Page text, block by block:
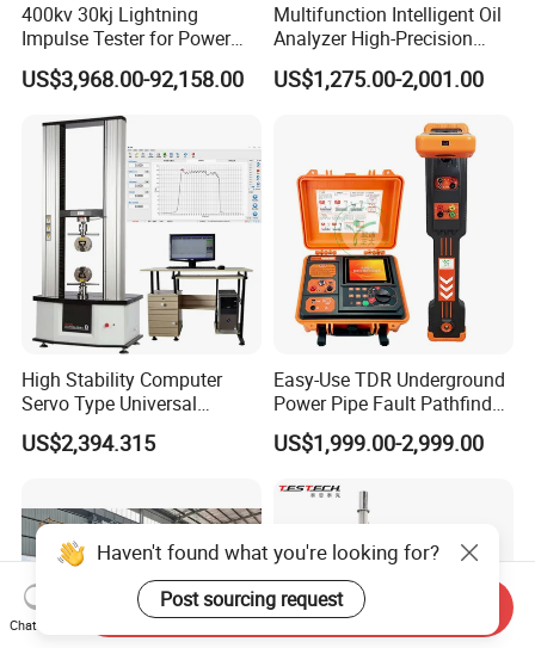
400kv 30kj Lightning
Impulse Tester for Power
Transformers
US$3,968.00-92,158.00
Multifunction Intelligent Oil
Analyzer High-Precision
Electric Digital Closed Cup
Flash Point Tester
Supplier Provide Other Hipot
US$1,275.00-2,001.00
High Stability Computer
Servo Type Universal
Testing Machine for
Biopharmaceutical Industry
US$2,394.315
Easy-Use TDR Underground
Power Pipe Fault Pathfinder
Cable Fault Locator & Route
Tracer Pinpoints Breaks to
XLPE Cable Testing
US$1,999.00-2,999.00
Haven't found what you're looking for?
Post sourcing request
Chat Now
Send Inquiry